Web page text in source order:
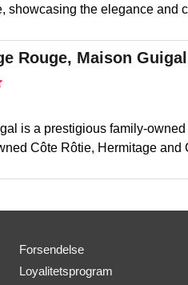
showcasing the elegance and
Rouge, Maison
is a prestigious family-
Côte Rôtie, Hermitage and
Forsendelse
Loyalitetsprogram